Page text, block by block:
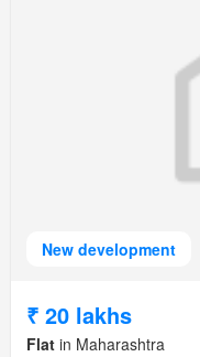
New development
₹ 20 lakhs
Flat in Maharashtra